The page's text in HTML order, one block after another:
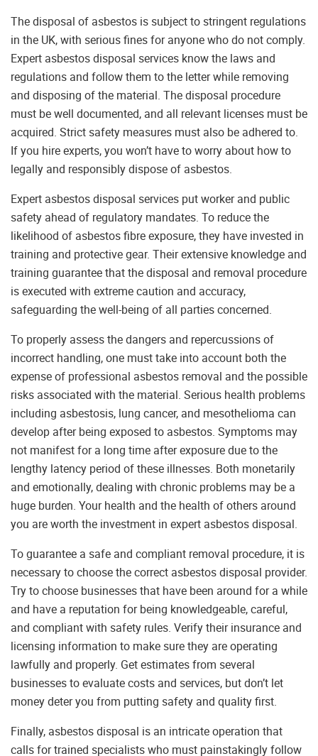
The disposal of asbestos is subject to stringent regulations
in the UK, with serious fines for anyone who do not comply.
Expert asbestos disposal services know the laws and
regulations and follow them to the letter while removing
and disposing of the material. The disposal procedure
must be well documented, and all relevant licenses must be
acquired. Strict safety measures must also be adhered to.
If you hire experts, you won’t have to worry about how to
legally and responsibly dispose of asbestos.
Expert asbestos disposal services put worker and public
safety ahead of regulatory mandates. To reduce the
likelihood of asbestos fibre exposure, they have invested in
training and protective gear. Their extensive knowledge and
training guarantee that the disposal and removal procedure
is executed with extreme caution and accuracy,
safeguarding the well-being of all parties concerned.
To properly assess the dangers and repercussions of
incorrect handling, one must take into account both the
expense of professional asbestos removal and the possible
risks associated with the material. Serious health problems
including asbestosis, lung cancer, and mesothelioma can
develop after being exposed to asbestos. Symptoms may
not manifest for a long time after exposure due to the
lengthy latency period of these illnesses. Both monetarily
and emotionally, dealing with chronic problems may be a
huge burden. Your health and the health of others around
you are worth the investment in expert asbestos disposal.
To guarantee a safe and compliant removal procedure, it is
necessary to choose the correct asbestos disposal provider.
Try to choose businesses that have been around for a while
and have a reputation for being knowledgeable, careful,
and compliant with safety rules. Verify their insurance and
licensing information to make sure they are operating
lawfully and properly. Get estimates from several
businesses to evaluate costs and services, but don’t let
money deter you from putting safety and quality first.
Finally, asbestos disposal is an intricate operation that
calls for trained specialists who must painstakingly follow